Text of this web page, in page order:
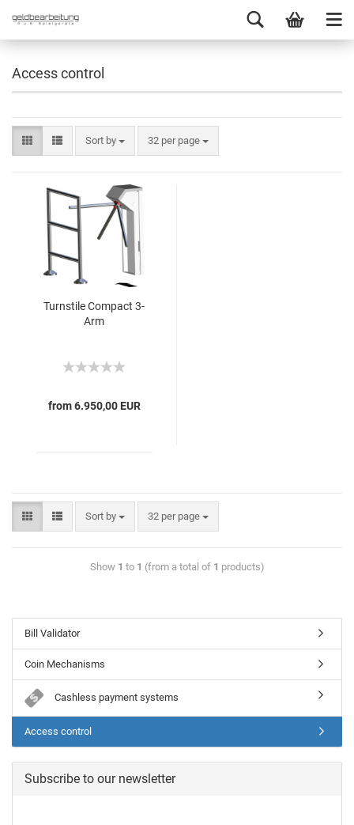
Access control
Sort by 32 per page
Turnstile Compact 3-
Arm
from 6.950,00 EUR
Sort by 32 per page
Show 1 to 1 (from a total of 1 products)
Bill Validator
Coin Mechanisms
Cashless payment systems
Access control
Subscribe to our newsletter